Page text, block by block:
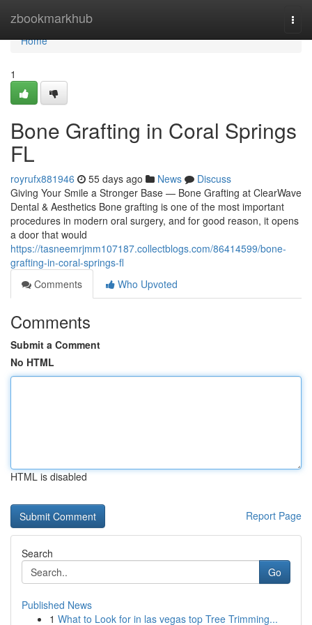
zbookmarkhub
Home
Home
1
Bone Grafting in Coral Springs
FL
royrufx881946 55 days ago News
Discuss
Giving Your Smile a Stronger Base — Bone Grafting at ClearWave
Dental & Aesthetics Bone grafting is one of the most important
procedures in modern oral surgery, and for good reason, it opens
a door that would
https://tasneemrjmm107187.collectblogs.com/86414599/bone-
grafting-in-coral-springs-fl
Comments
Who Upvoted
Comments
Submit a Comment
No HTML
HTML is disabled
Report Page
Search
Go
Published News
1 What to Look for in las vegas top Tree Trimming...